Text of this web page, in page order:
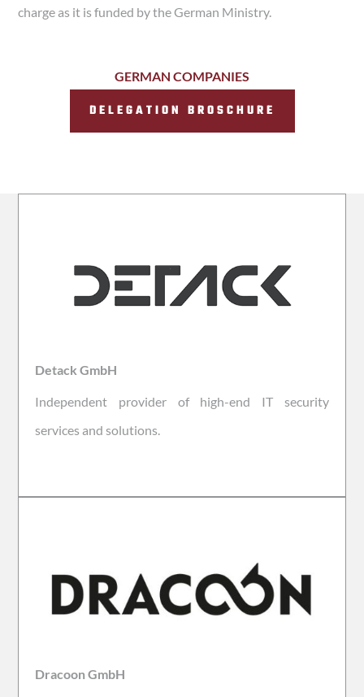
charge as it is funded by the German Ministry.
GERMAN COMPANIES
DELEGATION BROSCHURE
Detack GmbH
Independent provider of high-end IT security
services and solutions.
Dracoon GmbH